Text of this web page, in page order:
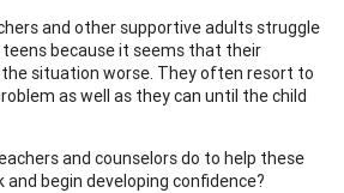
and other supportive adults struggle
because it seems that their
situation worse. They often resort to
as well as they can until the child
and counselors do to help these
begin developing confidence?